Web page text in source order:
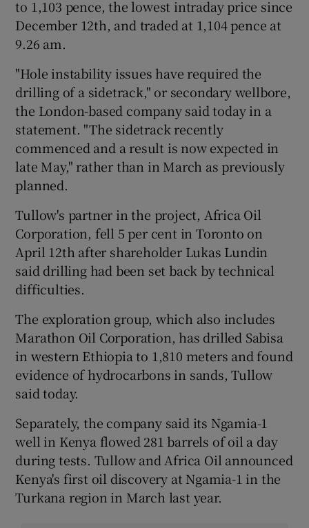
Show History sub sections
Show Sponsored sub sections
to 1,103 pence, the lowest intraday price since
December 12th, and traded at 1,104 pence at
9.26 am.
"Hole instability issues have required the
drilling of a sidetrack," or secondary wellbore,
the London-based company said today in a
statement. "The sidetrack recently
commenced and a result is now expected in
late May," rather than in March as previously
planned.
Tullow's partner in the project, Africa Oil
Corporation, fell 5 per cent in Toronto on
April 12th after shareholder Lukas Lundin
said drilling had been set back by technical
difficulties.
The exploration group, which also includes
Marathon Oil Corporation, has drilled Sabisa
in western Ethiopia to 1,810 meters and found
evidence of hydrocarbons in sands, Tullow
said today.
Separately, the company said its Ngamia-1
well in Kenya flowed 281 barrels of oil a day
during tests. Tullow and Africa Oil announced
Kenya's first oil discovery at Ngamia-1 in the
Turkana region in March last year.